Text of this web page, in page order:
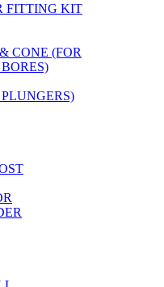
FITTING KIT
CONE (FOR